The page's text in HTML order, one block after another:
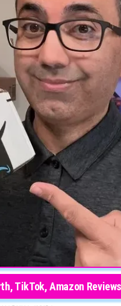
TikTok, Amazon